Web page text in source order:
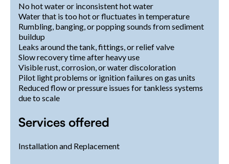
No hot water or inconsistent hot water
Water that is too hot or fluctuates in temperature
Rumbling, banging, or popping sounds from sediment
buildup
Leaks around the tank, fittings, or relief valve
Slow recovery time after heavy use
Visible rust, corrosion, or water discoloration
Pilot light problems or ignition failures on gas units
Reduced flow or pressure issues for tankless systems
due to scale
Services offered
Installation and Replacement